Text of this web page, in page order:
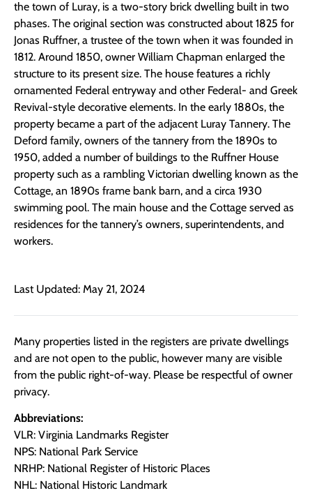
the town of Luray, is a two-story brick dwelling built in two
phases. The original section was constructed about 1825 for
Jonas Ruffner, a trustee of the town when it was founded in
1812. Around 1850, owner William Chapman enlarged the
structure to its present size. The house features a richly
ornamented Federal entryway and other Federal- and Greek
Revival-style decorative elements. In the early 1880s, the
property became a part of the adjacent Luray Tannery. The
Deford family, owners of the tannery from the 1890s to
1950, added a number of buildings to the Ruffner House
property such as a rambling Victorian dwelling known as the
Cottage, an 1890s frame bank barn, and a circa 1930
swimming pool. The main house and the Cottage served as
residences for the tannery’s owners, superintendents, and
workers.
Last Updated: May 21, 2024
Many properties listed in the registers are private dwellings
and are not open to the public, however many are visible
from the public right-of-way. Please be respectful of owner
privacy.
Abbreviations:
VLR: Virginia Landmarks Register
NPS: National Park Service
NRHP: National Register of Historic Places
NHL: National Historic Landmark